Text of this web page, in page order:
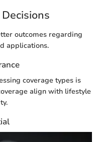
outcomes regarding
applications.
coverage types is
align with lifestyle